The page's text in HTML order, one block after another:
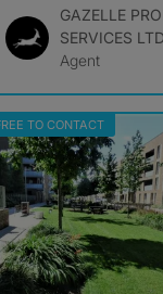
GAZELLE
SERVICES LTD
Agent
TO CONTACT